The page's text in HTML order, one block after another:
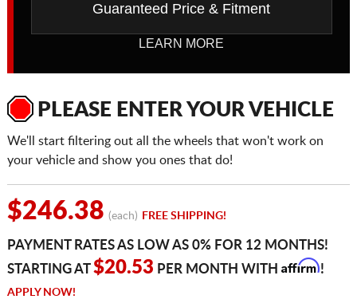
Guaranteed Price & Fitment
LEARN MORE
PLEASE ENTER YOUR VEHICLE
We'll start filtering out all the wheels that won't work on
your vehicle and show you ones that do!
$246.38 (each) FREE SHIPPING!
PAYMENT RATES AS LOW AS 0% FOR 12 MONTHS!
STARTING AT$20.53 PER MONTH WITH Affirm!
APPLY NOW!